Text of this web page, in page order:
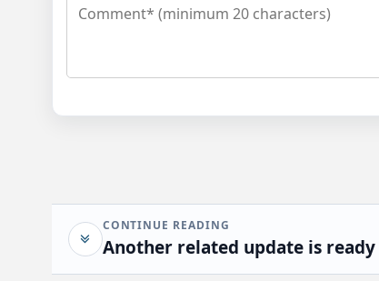
CONTINUE READING
Another related update is ready